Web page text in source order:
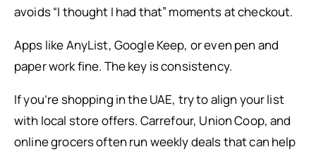
avoids “I thought I had that” moments at checkout.
Apps like AnyList, Google Keep, or even pen and
paper work fine. The key is consistency.
If you’re shopping in the UAE, try to align your list
with local store offers. Carrefour, Union Coop, and
online grocers often run weekly deals that can help